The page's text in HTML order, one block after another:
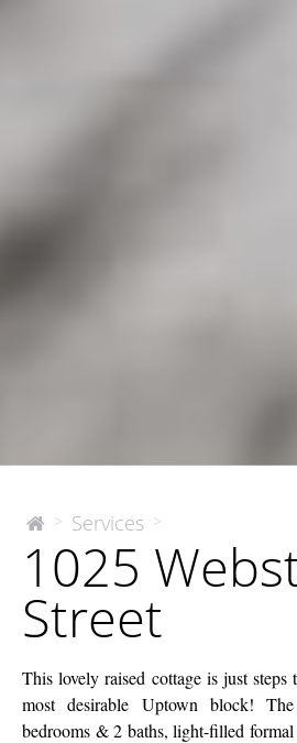
The
Company
> Services >
Webster
Street
1025
Street
This lovely raised cottage is just
most desirable Uptown block!
bedrooms & 2 baths, light-filled